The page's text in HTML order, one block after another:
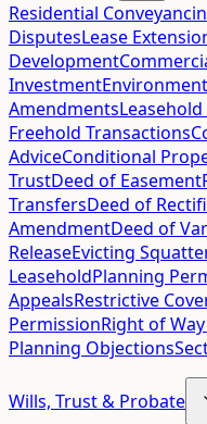
Residential
DisputesLease
Development
Investment
Amendments
Freehold Transactions
AdviceConditional
TrustDeed of Easement
TransfersDeed of
AmendmentDeed of
ReleaseEvicting
LeaseholdPlanning
AppealsRestrictive
PermissionRight of
Planning Objections
Wills, Trust & Probate